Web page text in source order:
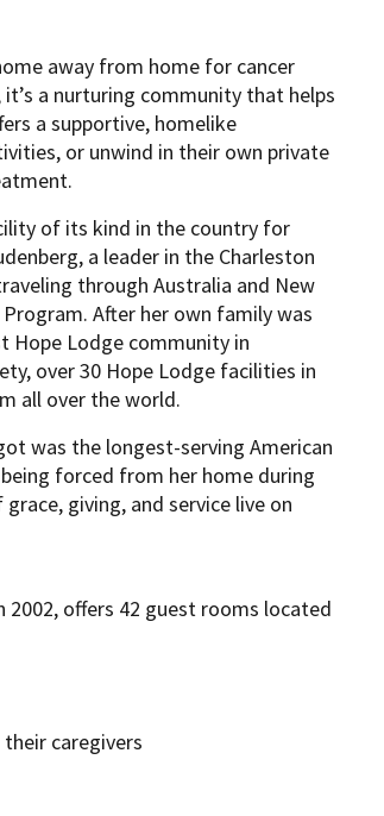
away from home for cancer
a nurturing community that helps
a supportive, homelike
or unwind in their own private
of its kind in the country for
a leader in the Charleston
through Australia and New
After her own family was
Hope Lodge community in
over 30 Hope Lodge facilities in
all over the world.
was the longest-serving American
forced from her home during
giving, and service live on
2002, offers 42 guest rooms located
caregivers